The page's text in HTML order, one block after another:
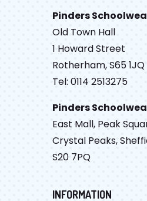
Pinders
Old Town Hall
1 Howard Street
Rotherham, S65 1JQ
Tel: 0114 2513275
Pinders
East Mall, Peak
Crystal Peaks,
S20 7PQ
INFORMATION